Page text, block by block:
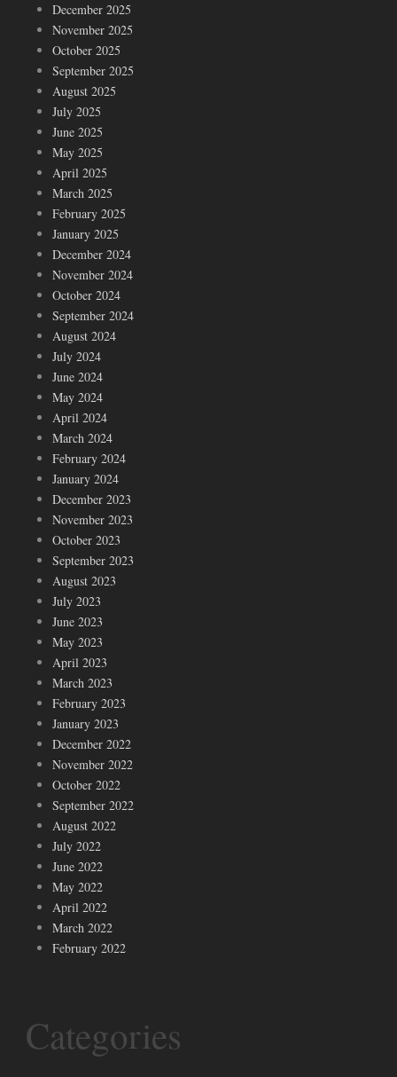
December 2025
November 2025
October 2025
September 2025
August 2025
July 2025
June 2025
May 2025
April 2025
March 2025
February 2025
January 2025
December 2024
November 2024
October 2024
September 2024
August 2024
July 2024
June 2024
May 2024
April 2024
March 2024
February 2024
January 2024
December 2023
November 2023
October 2023
September 2023
August 2023
July 2023
June 2023
May 2023
April 2023
March 2023
February 2023
January 2023
December 2022
November 2022
October 2022
September 2022
August 2022
July 2022
June 2022
May 2022
April 2022
March 2022
February 2022
Categories